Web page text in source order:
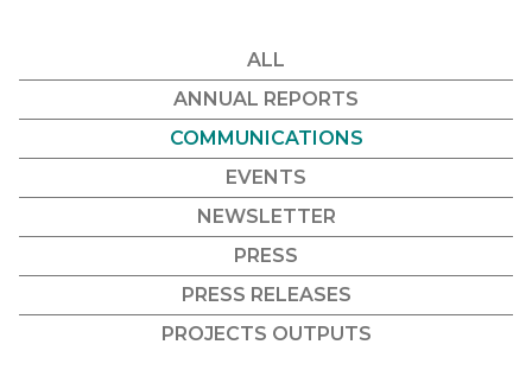
ALL
ANNUAL REPORTS
COMMUNICATIONS
EVENTS
NEWSLETTER
PRESS
PRESS RELEASES
PROJECTS OUTPUTS